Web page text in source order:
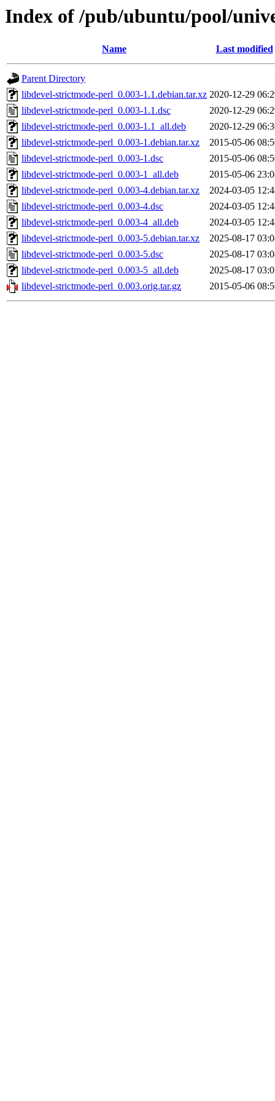
Index of /pub/ubuntu/pool/
Name Last modified
Parent Directory
libdevel-strictmode-perl_0.003-1.1.debian.tar.xz 2020-12-29
libdevel-strictmode-perl_0.003-1.1.dsc
2020-12-29
libdevel-strictmode-perl_0.003-1.1_all.deb
2020-12-29
libdevel-strictmode-perl_0.003-1.debian.tar.xz
2015-05-06
libdevel-strictmode-perl_0.003-1.dsc
2015-05-06
libdevel-strictmode-perl_0.003-1_all.deb
2015-05-06
libdevel-strictmode-perl_0.003-4.debian.tar.xz
2024-03-05
libdevel-strictmode-perl_0.003-4.dsc
2024-03-05
libdevel-strictmode-perl_0.003-4_all.deb
2024-03-05
libdevel-strictmode-perl_0.003-5.debian.tar.xz
2025-08-17
libdevel-strictmode-perl_0.003-5.dsc
2025-08-17
libdevel-strictmode-perl_0.003-5_all.deb
2025-08-17
libdevel-strictmode-perl_0.003.orig.tar.gz
2015-05-06